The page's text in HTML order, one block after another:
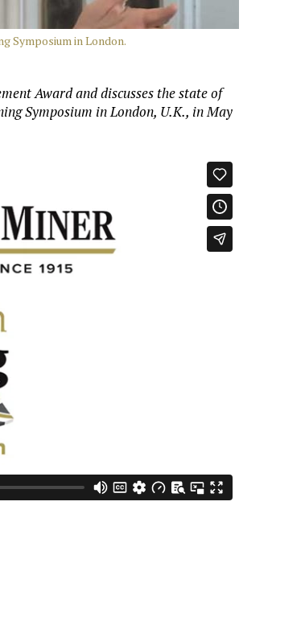
Symposium in London.
Award and discusses the state of
Symposium in London, U.K., in May